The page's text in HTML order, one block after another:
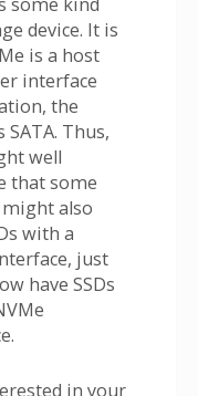
device. It is
is a host
interface
the
SATA. Thus,
well
that some
might also
with a
just
have SSDs
in your